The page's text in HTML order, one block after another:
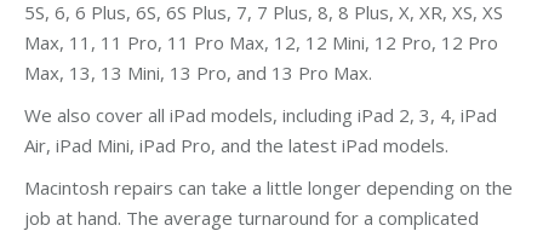
5S, 6, 6 Plus, 6S, 6S Plus, 7, 7 Plus, 8, 8 Plus, X, XR, XS, XS
Max, 11, 11 Pro, 11 Pro Max, 12, 12 Mini, 12 Pro, 12 Pro
Max, 13, 13 Mini, 13 Pro, and 13 Pro Max.
We also cover all iPad models, including iPad 2, 3, 4, iPad
Air, iPad Mini, iPad Pro, and the latest iPad models.
Macintosh repairs can take a little longer depending on the
job at hand. The average turnaround for a complicated